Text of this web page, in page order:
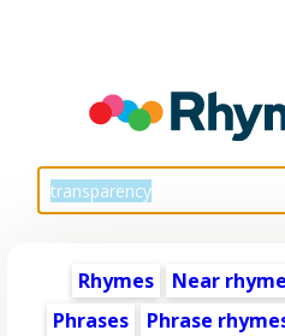
Rhymes Near
Phrases
Phrase